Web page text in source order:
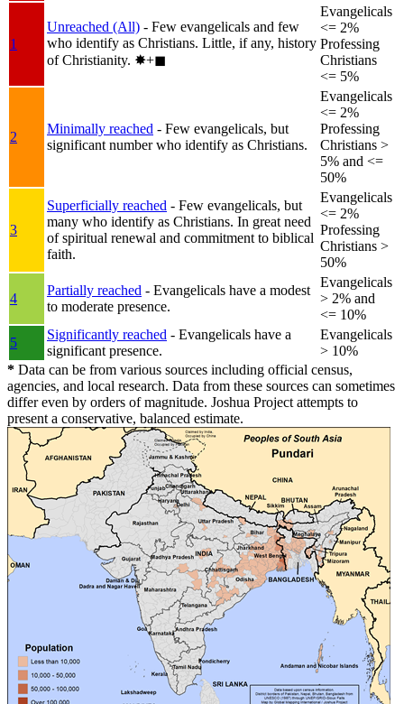
1
Unreached (All) - Few evangelicals and few
who identify as Christians. Little, if any, history
of Christianity. ✸︎+◼︎
Evangelicals
<= 2%
Professing
Christians
<= 5%
2
Minimally reached - Few evangelicals, but
significant number who identify as Christians.
Evangelicals
<= 2%
Professing
Christians >
5% and <=
50%
3
Superficially reached - Few evangelicals, but
many who identify as Christians. In great need
of spiritual renewal and commitment to biblical
faith.
Evangelicals
<= 2%
Professing
Christians >
50%
4
Partially reached - Evangelicals have a modest
to moderate presence.
Evangelicals
> 2% and
<= 10%
5
Significantly reached - Evangelicals have a
significant presence.
Evangelicals
> 10%
* Data can be from various sources including official census,
agencies, and local research. Data from these sources can sometimes
differ even by orders of magnitude. Joshua Project attempts to
present a conservative, balanced estimate.